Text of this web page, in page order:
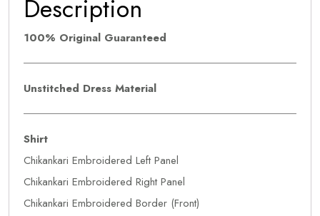
Description
100% Original Guaranteed
Unstitched Dress Material
Shirt
Chikankari Embroidered Left Panel
Chikankari Embroidered Right Panel
Chikankari Embroidered Border (Front)